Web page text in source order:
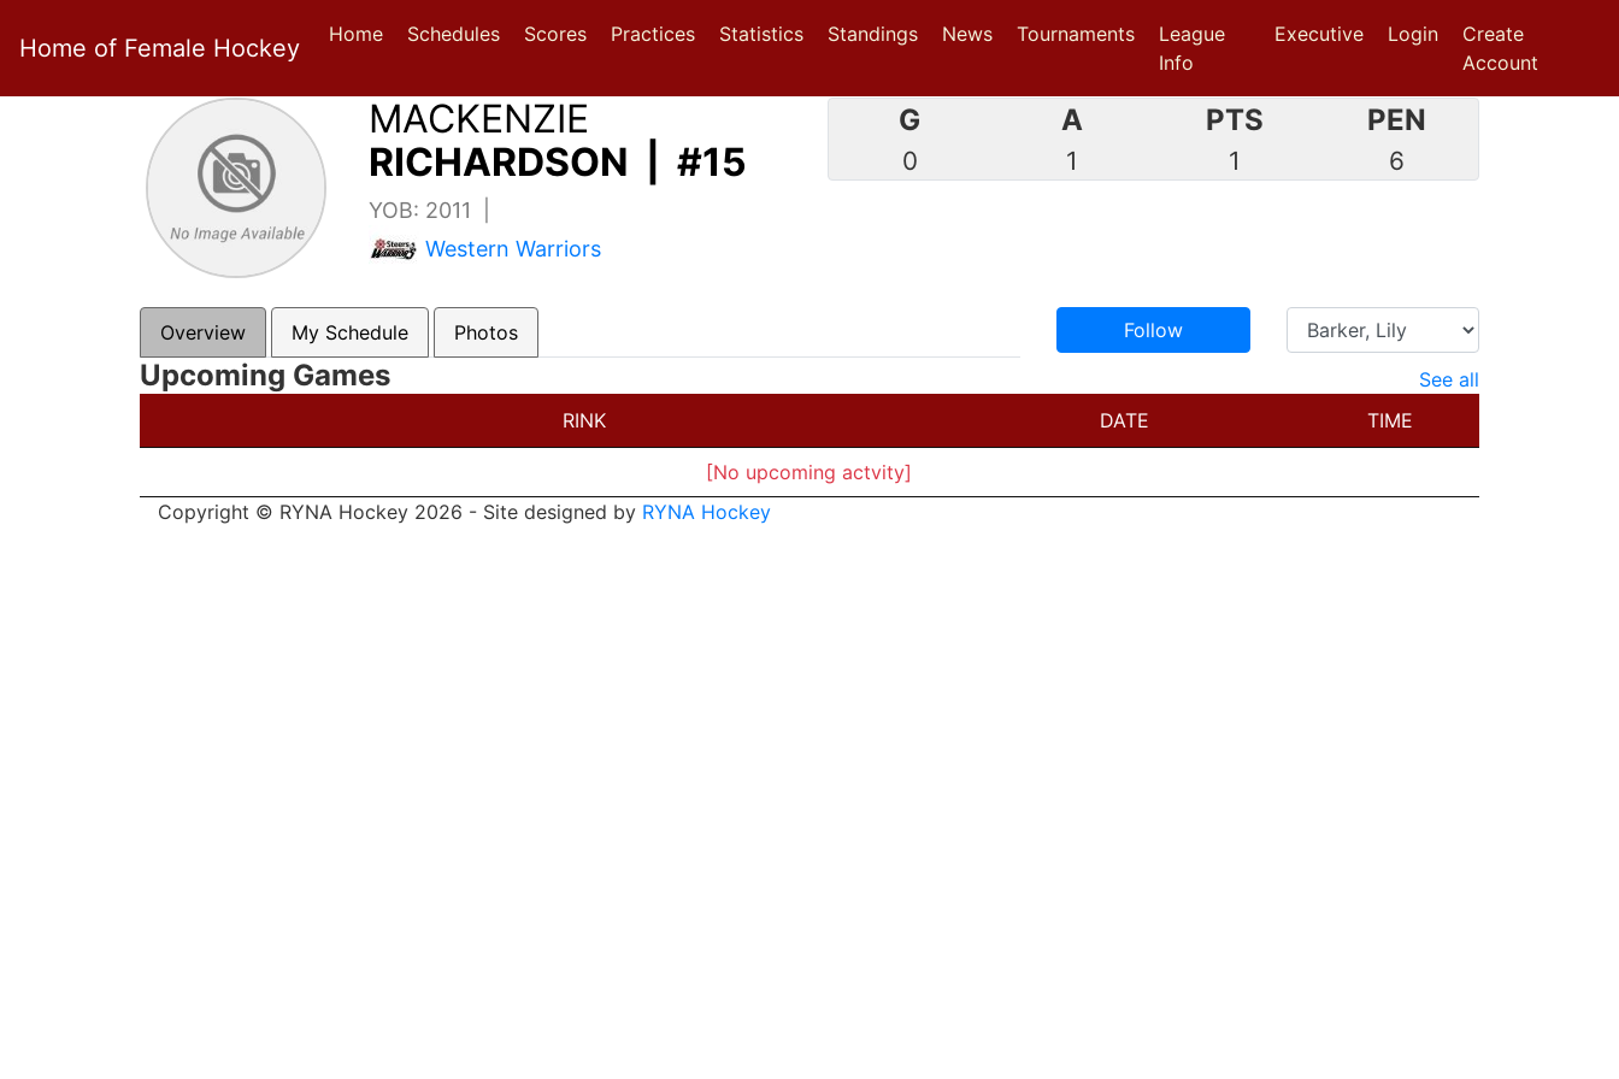
Home of Female Hockey Home Schedules Scores(current)
Practices(current)
Statistics(current)
Standings News Tournaments
League
Info
Executive Login
Create
Account
MACKENZIE
RICHARDSON | #15
YOB: 2011 |
Western Warriors
G
0
A
1
PTS
1
PEN
6
Overview My Schedule Photos Follow
Upcoming Games
See all
RINK
DATE TIME
[No upcoming actvity]
Copyright © RYNA Hockey 2026 - Site designed by RYNA Hockey